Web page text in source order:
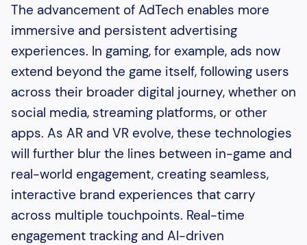
The advancement of AdTech enables more
immersive and persistent advertising
experiences. In gaming, for example, ads now
extend beyond the game itself, following users
across their broader digital journey, whether on
social media, streaming platforms, or other
apps. As AR and VR evolve, these technologies
will further blur the lines between in-game and
real-world engagement, creating seamless,
interactive brand experiences that carry
across multiple touchpoints. Real-time
engagement tracking and AI-driven